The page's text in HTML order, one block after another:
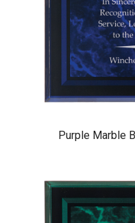
Purple Marble